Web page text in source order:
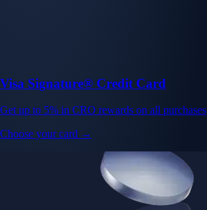
Visa Signature® Credit Card
Get up to 5% in CRO rewards on all purchases
Choose your card →